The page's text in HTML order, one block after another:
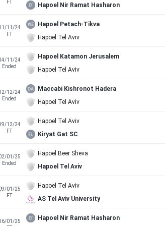
FT
Hapoel Nir Ramat Hasharon
11/24
FT
Hapoel Petach-Tikva
Hapoel Tel Aviv
11/24
Ended
Hapoel Katamon Jerusalem
Hapoel Tel Aviv
12/24
Ended
Maccabi Kishronot Hadera
Hapoel Tel Aviv
12/24
FT
Hapoel Tel Aviv
Kiryat Gat SC
01/25
Ended
Hapoel Beer Sheva
Hapoel Tel Aviv
01/25
FT
Hapoel Tel Aviv
AS Tel Aviv University
01/25
Hapoel Nir Ramat Hasharon